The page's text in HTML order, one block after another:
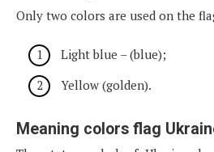
Only two colors are used on the
Light blue – (blue);
Yellow (golden).
Meaning colors flag